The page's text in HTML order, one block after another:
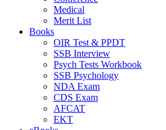
Medical
Merit List
Books
OIR Test & PPDT
SSB Interview
Psych Tests Workbook
SSB Psychology
NDA Exam
CDS Exam
AFCAT
EKT